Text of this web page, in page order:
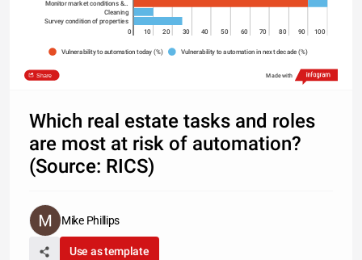
Monitor market conditions &…
Cleaning
Survey condition of properties
0 10 20 30 40 50 60 70 80 90 100
Vulnerability to automation today (%) Vulnerability to automation in next decade (%)
Share Made with
Which real estate tasks and roles
are most at risk of automation?
(Source: RICS)
Mike Phillips
Use as template